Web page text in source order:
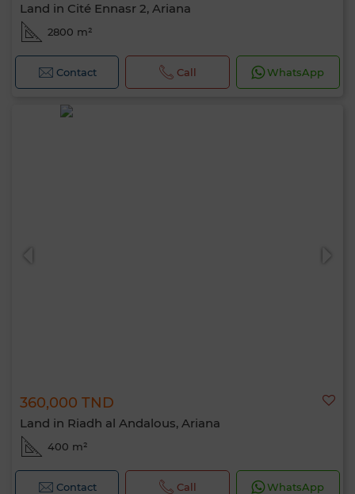
Land in Cité Ennasr 2, Ariana
2800 m²
Contact Call WhatsApp
360,000 TND
Land in Riadh al Andalous, Ariana
400 m²
Contact Call WhatsApp